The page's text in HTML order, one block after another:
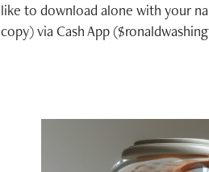
like to download alone with your
copy) via Cash App